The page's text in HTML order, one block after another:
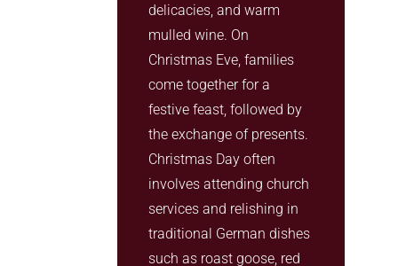
delicacies, and warm
mulled wine. On
Christmas Eve, families
come together for a
festive feast, followed by
the exchange of presents.
Christmas Day often
involves attending church
services and relishing in
traditional German dishes
such as roast goose, red